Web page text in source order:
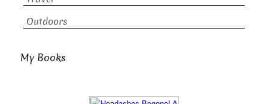
Outdoors
My Books